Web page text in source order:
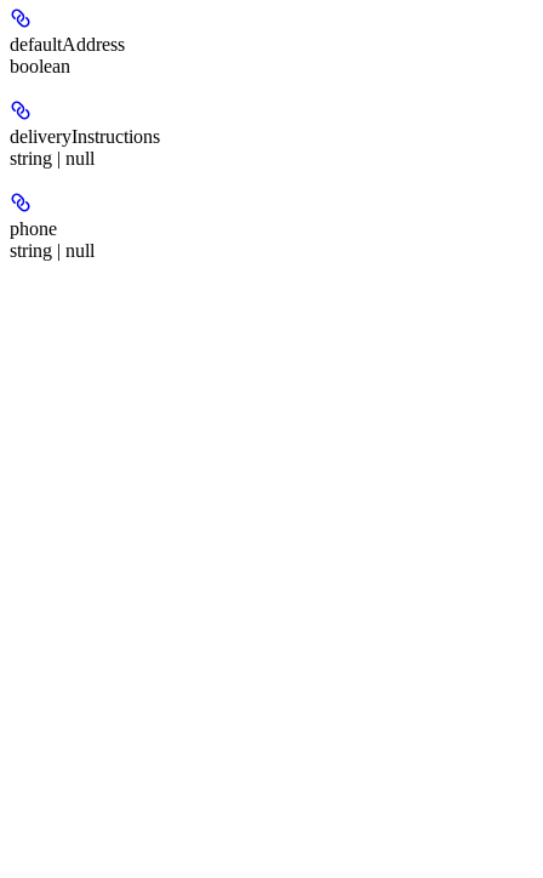
defaultAddress
boolean
deliveryInstructions
string | null
phone
string | null